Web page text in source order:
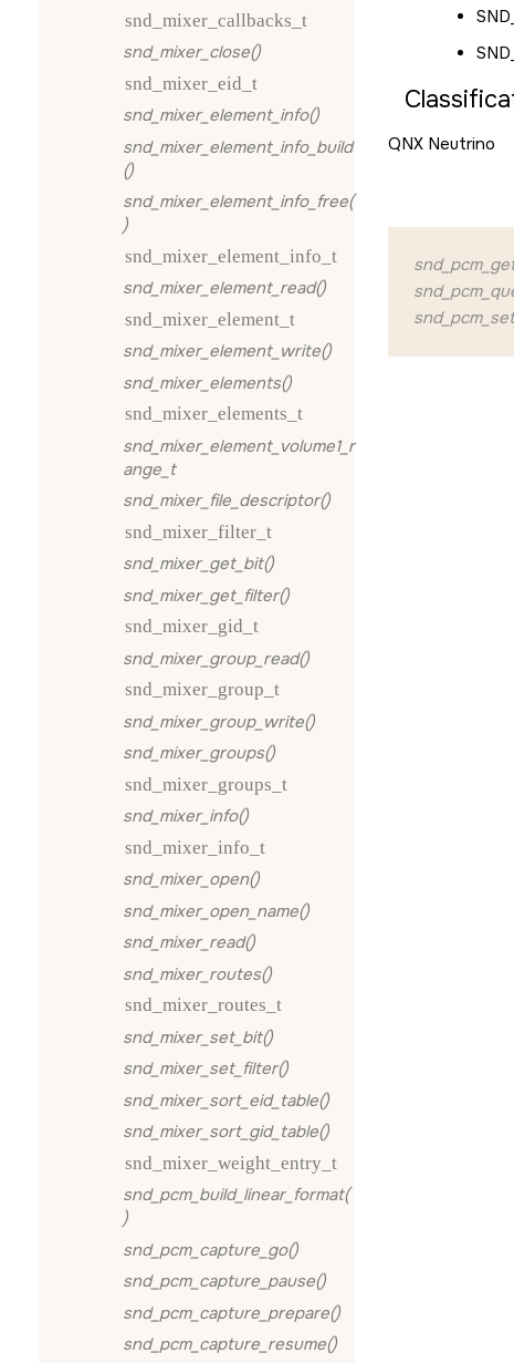
snd_mixer_callbacks_t
snd_mixer_close()
snd_mixer_eid_t
snd_mixer_element_info()
snd_mixer_element_info_build
()
snd_mixer_element_info_free(
)
snd_mixer_element_info_t
snd_mixer_element_read()
snd_mixer_element_t
snd_mixer_element_write()
snd_mixer_elements()
snd_mixer_elements_t
snd_mixer_element_volume1_r
ange_t
snd_mixer_file_descriptor()
snd_mixer_filter_t
snd_mixer_get_bit()
snd_mixer_get_filter()
snd_mixer_gid_t
snd_mixer_group_read()
snd_mixer_group_t
snd_mixer_group_write()
snd_mixer_groups()
snd_mixer_groups_t
snd_mixer_info()
snd_mixer_info_t
snd_mixer_open()
snd_mixer_open_name()
snd_mixer_read()
snd_mixer_routes()
snd_mixer_routes_t
snd_mixer_set_bit()
snd_mixer_set_filter()
snd_mixer_sort_eid_table()
snd_mixer_sort_gid_table()
snd_mixer_weight_entry_t
snd_pcm_build_linear_format(
)
snd_pcm_capture_go()
snd_pcm_capture_pause()
snd_pcm_capture_prepare()
snd_pcm_capture_resume()
QNX Neutrino